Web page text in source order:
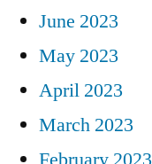
June 2023
May 2023
April 2023
March 2023